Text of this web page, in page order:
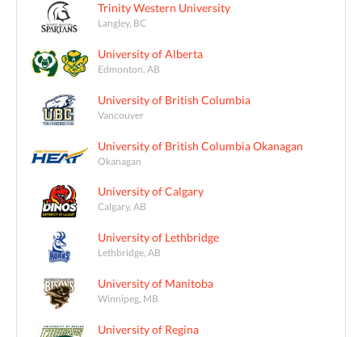
Trinity Western University
Langley, BC
University of Alberta
Edmonton, AB
University of British Columbia
Vancouver
University of British Columbia Okanagan
Okanagan
University of Calgary
Calgary, AB
University of Lethbridge
Lethbridge, AB
University of Manitoba
Winnipeg, MB
University of Regina